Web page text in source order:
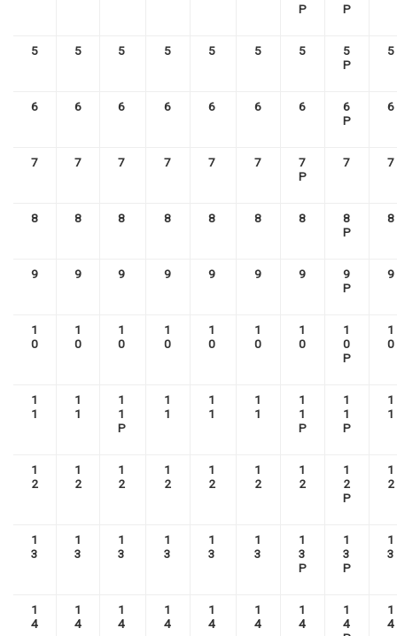
P
P
5 5 5 5 5 5 5
5
P
5
6 6 6 6 6 6 6
6
P
6
7 7 7 7 7 7
7
P
7 7
8 8 8 8 8 8 8
8
P
8
9 9 9 9 9 9 9
9
P
9
1
0
1
0
1
0
1
0
1
0
1
0
1
0
1
0
P
1
0
1
1
1
1
1
1
P
1
1
1
1
1
1
1
1
P
1
1
P
1
1
1
2
1
2
1
2
1
2
1
2
1
2
1
2
1
2
P
1
2
1
3
1
3
1
3
1
3
1
3
1
3
1
3
P
1
3
P
1
3
1
4
1
4
1
4
1
4
1
4
1
4
1
4
1
4
1
4